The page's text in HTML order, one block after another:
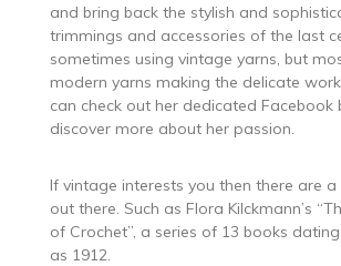
and bring back the stylish and
trimmings and accessories of the last
sometimes using vintage yarns, but
modern yarns making the delicate
can check out her dedicated Facebook
discover more about her passion.
If vintage interests you then there are
out there. Such as Flora Kilckmann’s
of Crochet”, a series of 13 books
as 1912.